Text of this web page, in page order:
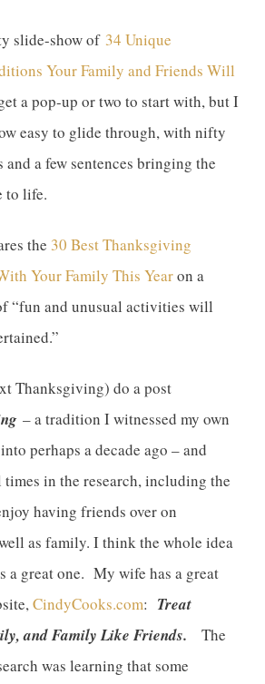
slide-show of 34 Unique
Your Family and Friends Will
a pop-up or two to start with, but I
easy to glide through, with nifty
a few sentences bringing the
to life.
the 30 Best Thanksgiving
Your Family This Yearon a
“fun and unusual activities will
Thanksgiving) do a post
– a tradition I witnessed my own
perhaps a decade ago – and
times in the research, including the
having friends over on
as family. I think the whole idea
a great one. My wife has a great
CindyCooks.com: Treat
and Family Like Friends. The
was learning that some